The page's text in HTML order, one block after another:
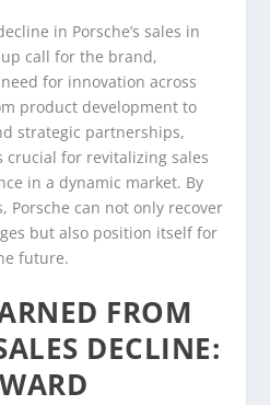
in Porsche’s sales in
up call for the brand,
for innovation across
product development to
strategic partnerships,
crucial for revitalizing sales
in a dynamic market. By
Porsche can not only recover
but also position itself for
future.
FROM
DECLINE: